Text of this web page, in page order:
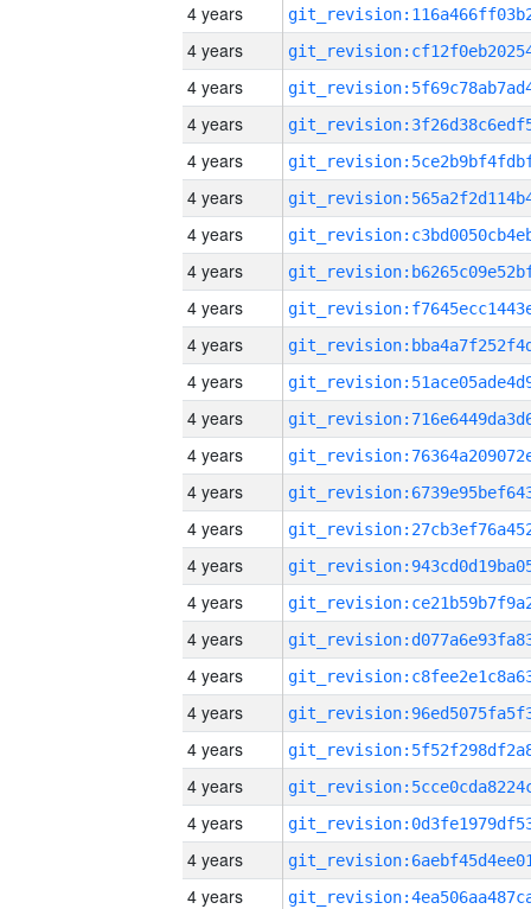
4 years
4 years
4 years
4 years
4 years
4 years
4 years
4 years
4 years
4 years
4 years
4 years
4 years
4 years
4 years
4 years
4 years
4 years
4 years
4 years
4 years
4 years
4 years
4 years
4 years